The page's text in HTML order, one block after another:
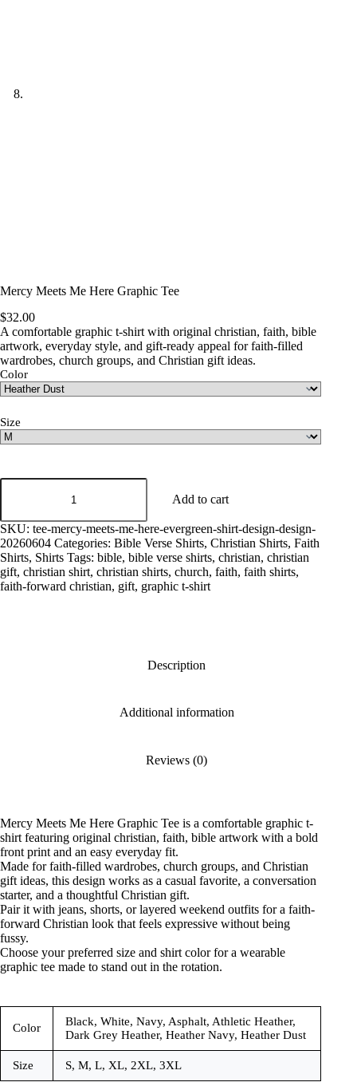
Mercy Meets Me Here Graphic Tee
$32.00
A comfortable graphic t-shirt with original christian, faith, bible
artwork, everyday style, and gift-ready appeal for faith-filled
wardrobes, church groups, and Christian gift ideas.
Color
Size
Mercy
Here
Graphic
Tee
quantity
Add to cart
SKU: tee-mercy-meets-me-here-evergreen-shirt-design-design-
20260604 Categories: Bible Verse Shirts, Christian Shirts, Faith
Shirts, Shirts Tags: bible, bible verse shirts, christian, christian
gift, christian shirt, christian shirts, church, faith, faith shirts,
faith-forward christian, gift, graphic t-shirt
Description
Additional information
Reviews (0)
Mercy Meets Me Here Graphic Tee is a comfortable graphic t-
shirt featuring original christian, faith, bible artwork with a bold
front print and an easy everyday fit.
Made for faith-filled wardrobes, church groups, and Christian
gift ideas, this design works as a casual favorite, a conversation
starter, and a thoughtful Christian gift.
Pair it with jeans, shorts, or layered weekend outfits for a faith-
forward Christian look that feels expressive without being
fussy.
Choose your preferred size and shirt color for a wearable
graphic tee made to stand out in the rotation.
Color
Black, White, Navy, Asphalt, Athletic Heather,
Dark Grey Heather, Heather Navy, Heather Dust
Size S, M, L, XL, 2XL, 3XL